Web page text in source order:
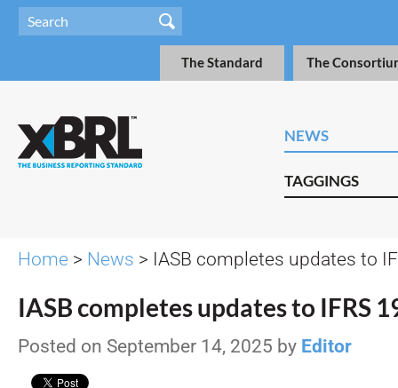
The Standard The
NEWS
TAGGINGS
Home > News > IASB completes updates to
IASB completes updates to IFRS
Posted on September 14, 2025 by Editor